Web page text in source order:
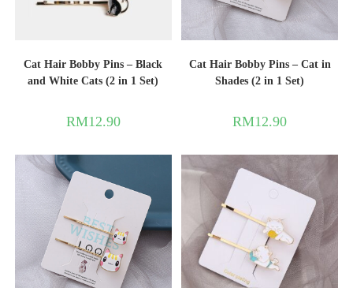
Cat Hair Bobby Pins – Black
and White Cats (2 in 1 Set)
RM12.90
Cat Hair Bobby Pins – Cat in
Shades (2 in 1 Set)
RM12.90